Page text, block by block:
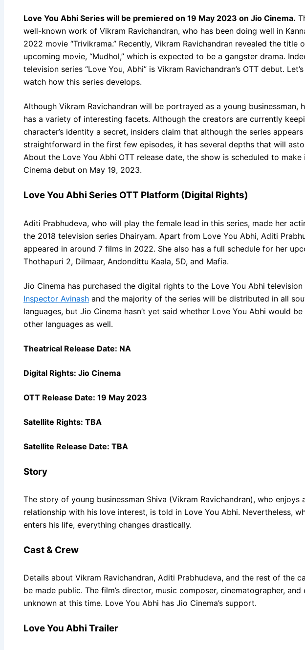
Love You Abhi Series will be premiered on 19 May 2023 on Jio Cinema.
well-known work of Vikram Ravichandran, who has been doing well in
2022 movie “Trivikrama.” Recently, Vikram Ravichandran revealed the title
upcoming movie, “Mudhol,” which is expected to be a gangster drama.
television series “Love You, Abhi” is Vikram Ravichandran’s OTT debut.
watch how this series develops.
Although Vikram Ravichandran will be portrayed as a young businessman,
has a variety of interesting facets. Although the creators are currently
character’s identity a secret, insiders claim that although the series appears
straightforward in the first few episodes, it has several depths that will
About the Love You Abhi OTT release date, the show is scheduled to make
Cinema debut on May 19, 2023.
Love You Abhi Series OTT Platform (Digital Rights)
Aditi Prabhudeva, who will play the female lead in this series, made her
the 2018 television series Dhairyam. Apart from Love You Abhi, Aditi
appeared in around 7 films in 2022. She also has a full schedule for her
Thothapuri 2, Dilmaar, Andondittu Kaala, 5D, and Mafia.
Jio Cinema has purchased the digital rights to the Love You Abhi television
Inspector Avinash and the majority of the series will be distributed in all
languages, but Jio Cinema hasn’t yet said whether Love You Abhi would
other languages as well.
Theatrical Release Date: NA
Digital Rights: Jio Cinema
OTT Release Date: 19 May 2023
Satellite Rights: TBA
Satellite Release Date: TBA
Story
The story of young businessman Shiva (Vikram Ravichandran), who enjoys
relationship with his love interest, is told in Love You Abhi. Nevertheless,
enters his life, everything changes drastically.
Cast & Crew
Details about Vikram Ravichandran, Aditi Prabhudeva, and the rest of the
be made public. The film’s director, music composer, cinematographer, and
unknown at this time. Love You Abhi has Jio Cinema’s support.
Love You Abhi Trailer